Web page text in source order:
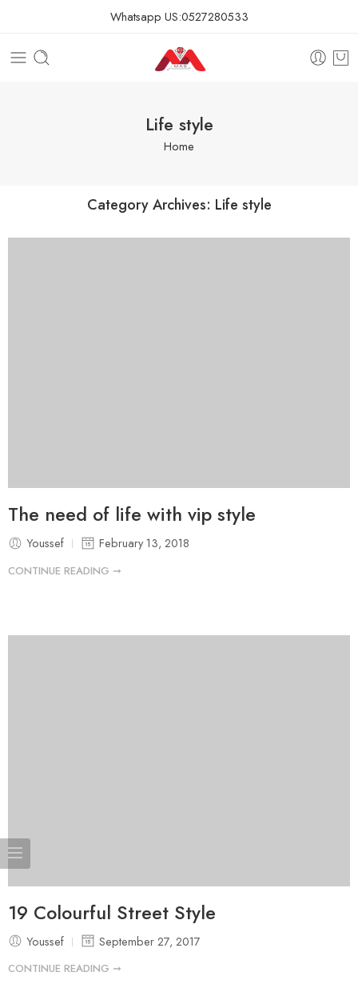
Whatsapp US:0527280533
Life style
Home
Category Archives: Life style
The need of life with vip style
Youssef February 13, 2018
CONTINUE READING ➞
19 Colourful Street Style
Youssef September 27, 2017
CONTINUE READING ➞